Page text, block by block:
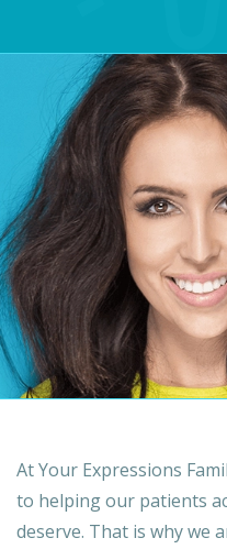
At Your Expressions
to helping our patients
deserve. That is why we